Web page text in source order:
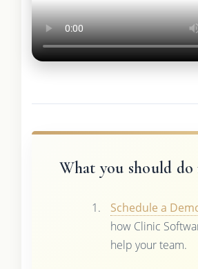
What you should do
Schedule a
how Clinic
help your team.